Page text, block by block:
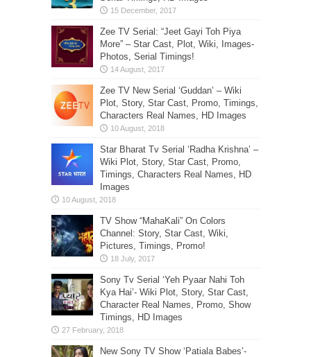
Zee TV Serial: “Jeet Gayi Toh Piya
More” – Star Cast, Plot, Wiki, Images-
Photos, Serial Timings!
Zee TV New Serial ‘Guddan’ – Wiki
Plot, Story, Star Cast, Promo, Timings,
Characters Real Names, HD Images
Star Bharat Tv Serial ‘Radha Krishna’ –
Wiki Plot, Story, Star Cast, Promo,
Timings, Characters Real Names, HD
Images
TV Show “MahaKali” On Colors
Channel: Story, Star Cast, Wiki,
Pictures, Timings, Promo!
Sony Tv Serial ‘Yeh Pyaar Nahi Toh
Kya Hai’- Wiki Plot, Story, Star Cast,
Character Real Names, Promo, Show
Timings, HD Images
New Sony TV Show ‘Patiala Babes’-